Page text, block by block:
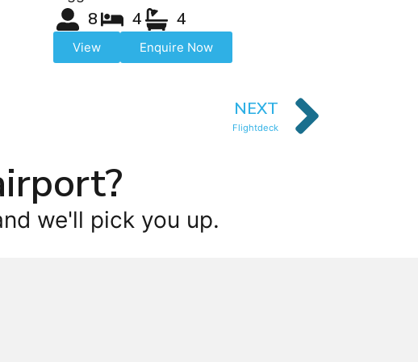
8 4 4
View Enquire Now
NEXT
Flightdeck
we'll pick you up.